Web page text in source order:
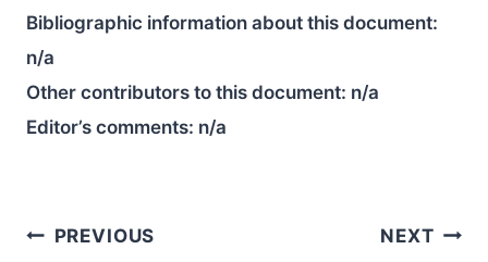
Bibliographic information about this document:
n/a
Other contributors to this document: n/a
Editor’s comments: n/a
Post
PREVIOUS NEXT